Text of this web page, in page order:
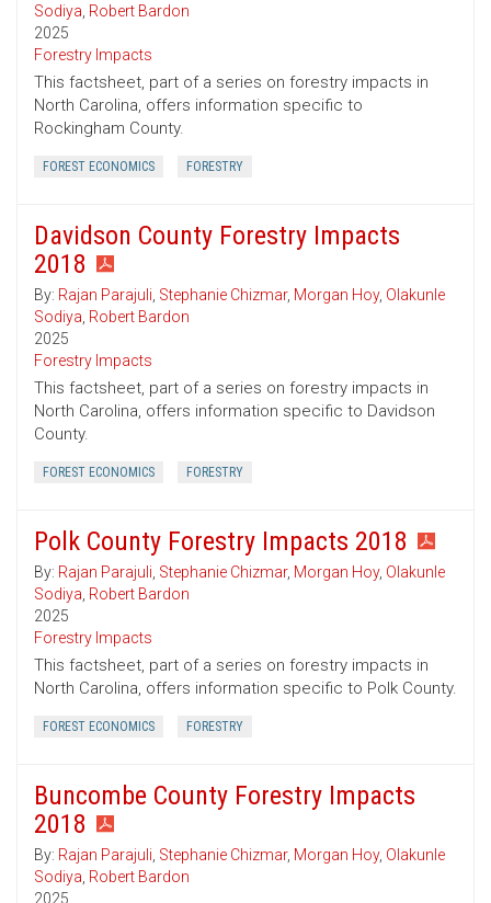
Sodiya, Robert Bardon
2025
Forestry Impacts
This factsheet, part of a series on forestry impacts in
North Carolina, offers information specific to
Rockingham County.
FOREST ECONOMICS FORESTRY
Davidson County Forestry Impacts
2018
By: Rajan Parajuli, Stephanie Chizmar, Morgan Hoy, Olakunle
Sodiya, Robert Bardon
2025
Forestry Impacts
This factsheet, part of a series on forestry impacts in
North Carolina, offers information specific to Davidson
County.
FOREST ECONOMICS FORESTRY
Polk County Forestry Impacts 2018
By: Rajan Parajuli, Stephanie Chizmar, Morgan Hoy, Olakunle
Sodiya, Robert Bardon
2025
Forestry Impacts
This factsheet, part of a series on forestry impacts in
North Carolina, offers information specific to Polk County.
FOREST ECONOMICS FORESTRY
Buncombe County Forestry Impacts
2018
By: Rajan Parajuli, Stephanie Chizmar, Morgan Hoy, Olakunle
Sodiya, Robert Bardon
2025